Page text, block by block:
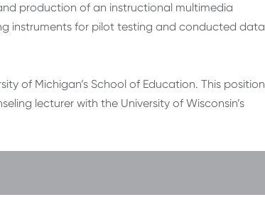
production of an instructional multimedia
instruments for pilot testing and conducted data
of Michigan’s School of Education. This position
lecturer with the University of Wisconsin’s